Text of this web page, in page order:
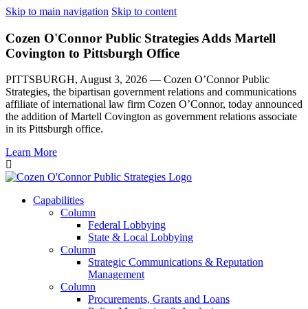
Skip to main navigation Skip to content
Cozen O'Connor Public Strategies Adds Martell
Covington to Pittsburgh Office
PITTSBURGH, August 3, 2026 — Cozen O’Connor Public
Strategies, the bipartisan government relations and communications
affiliate of international law firm Cozen O’Connor, today announced
the addition of Martell Covington as government relations associate
in its Pittsburgh office.
Learn More
Capabilities
Column
Federal Lobbying
State & Local Lobbying
Column
Strategic Communications & Reputation
Management
Column
Procurements, Grants and Loans